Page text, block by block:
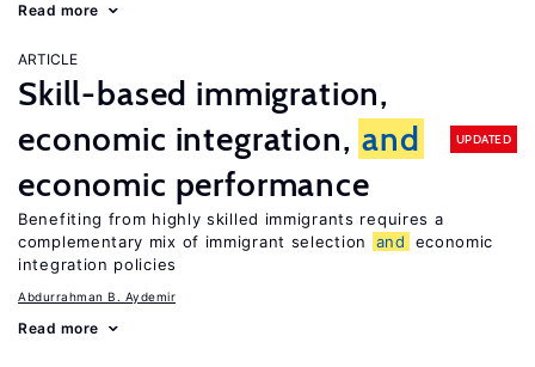
Read more
ARTICLE
Skill-based immigration,
economic integration, and
economic performance
UPDATED
Benefiting from highly skilled immigrants requires a
complementary mix of immigrant selection
and
economic
integration policies
Abdurrahman B. Aydemir
Read more